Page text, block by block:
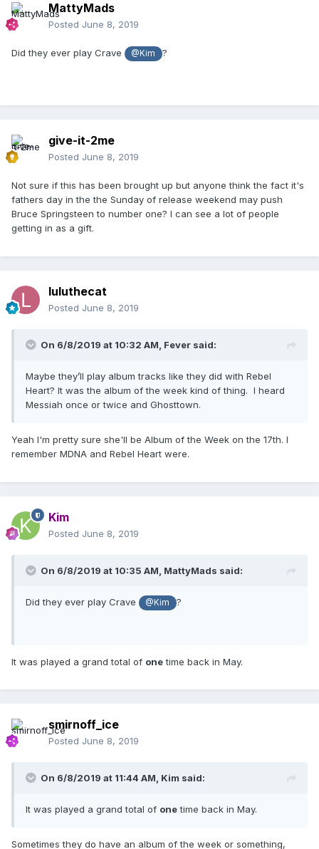
MattyMads
Posted June 8, 2019
Did they ever play Crave @Kim ?
give-it-2me
Posted June 8, 2019
Not sure if this has been brought up but anyone think the fact it's
fathers day in the the Sunday of release weekend may push
Bruce Springsteen to number one? I can see a lot of people
getting in as a gift.
luluthecat
Posted June 8, 2019
On 6/8/2019 at 10:32 AM, Fever said:
Maybe they’ll play album tracks like they did with Rebel
Heart? It was the album of the week kind of thing. I heard
Messiah once or twice and Ghosttown.
Yeah I'm pretty sure she'll be Album of the Week on the 17th. I
remember MDNA and Rebel Heart were.
Kim
Posted June 8, 2019
On 6/8/2019 at 10:35 AM, MattyMads said:
Did they ever play Crave @Kim ?
It was played a grand total of onetime back in May.
smirnoff_ice
Posted June 8, 2019
On 6/8/2019 at 11:44 AM, Kim said:
It was played a grand total of onetime back in May.
Sometimes they do have an album of the week or something,